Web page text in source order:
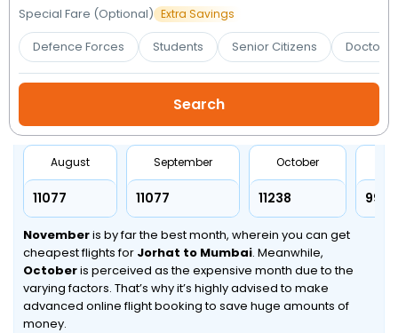
My
Booking
Check/Modify
Special Fare (Optional) Extra Savings
Defence Forces Students Senior Citizens Doctors
August
₹11077
September
₹11077
October
₹11238 ₹9907
Novemberis by far the best month, wherein you can get
cheapest flights for Jorhat to Mumbai. Meanwhile,
Octoberis perceived as the expensive month due to the
varying factors. That’s why it’s highly advised to make
advanced online flight booking to save huge amounts of
money.